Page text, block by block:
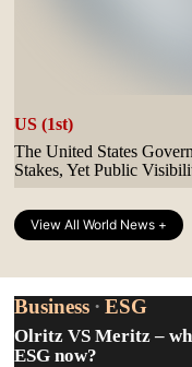
US (1st)
The United States
Stakes, Yet Public
View All World News +
Business · ESG
Olritz VS Meritz –
ESG now?